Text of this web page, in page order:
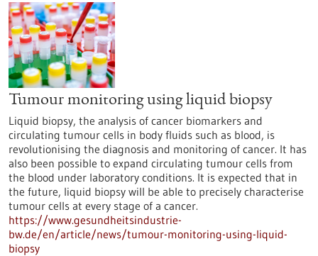
Tumour monitoring using liquid biopsy
Liquid biopsy, the analysis of cancer biomarkers and
circulating tumour cells in body fluids such as blood, is
revolutionising the diagnosis and monitoring of cancer. It has
also been possible to expand circulating tumour cells from
the blood under laboratory conditions. It is expected that in
the future, liquid biopsy will be able to precisely characterise
tumour cells at every stage of a cancer.
https://www.gesundheitsindustrie-
bw.de/en/article/news/tumour-monitoring-using-liquid-
biopsy